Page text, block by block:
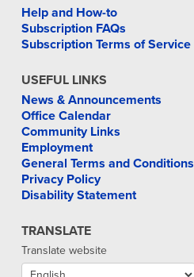
Help and How-to
Subscription FAQs
Subscription Terms of Service
USEFUL LINKS
News & Announcements
Office Calendar
Community Links
Employment
General Terms and Conditions
Privacy Policy
Disability Statement
TRANSLATE
Translate website